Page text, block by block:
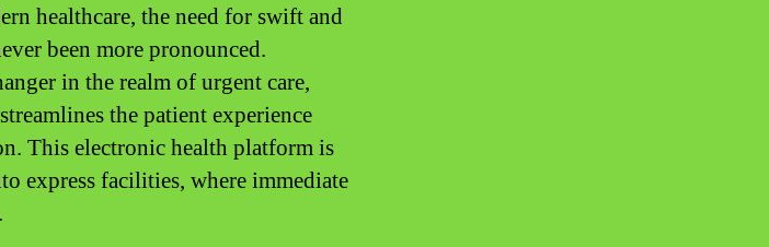
healthcare, the need for swift and
been more pronounced.
in the realm of urgent care,
the patient experience
This electronic health platform is
express facilities, where immediate